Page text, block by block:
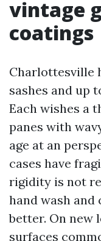
vintage
coatings
Charlottesville
sashes and up
Each wishes a
panes with
age at an
cases have
rigidity is not
hand wash
better. On new
surfaces